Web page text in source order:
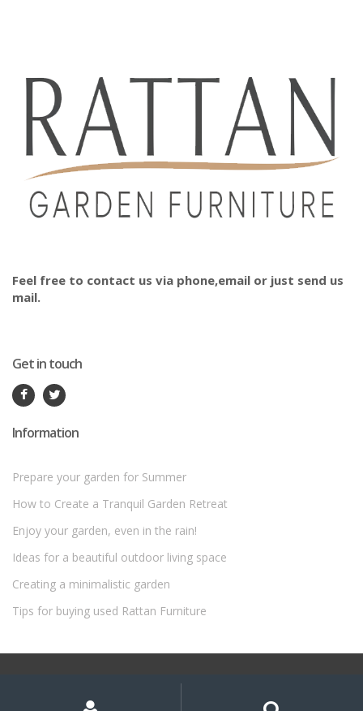
Feel free to contact us via phone,email or just send us
mail.
Get in touch
Information
Prepare your garden for Summer
How to Create a Tranquil Garden Retreat
Enjoy your garden, even in the rain!
Ideas for a beautiful outdoor living space
Creating a minimalistic garden
Tips for buying used Rattan Furniture
Rattan Garden Furniture Sets